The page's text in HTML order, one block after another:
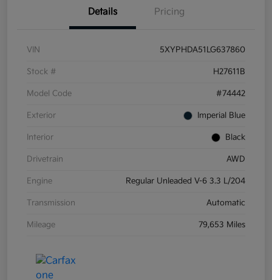
Details Pricing
VIN 5XYPHDA51LG637860
Stock # H27611B
Model Code #74442
Exterior Imperial Blue
Interior Black
Drivetrain AWD
Engine Regular Unleaded V-6 3.3 L/204
Transmission Automatic
Mileage 79,653 Miles